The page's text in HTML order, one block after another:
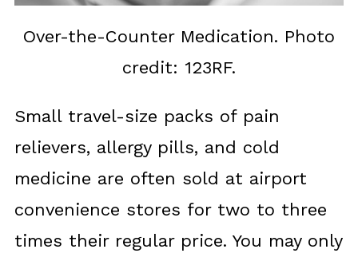
Over-the-Counter Medication. Photo
credit: 123RF.
Small travel-size packs of pain
relievers, allergy pills, and cold
medicine are often sold at airport
convenience stores for two to three
times their regular price. You may only